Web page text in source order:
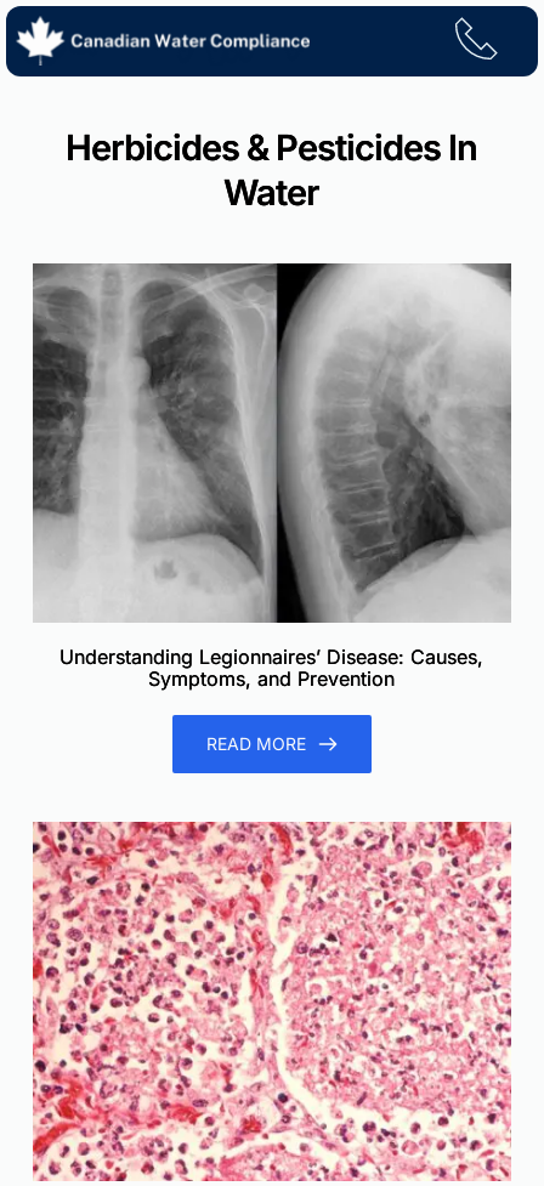
Skip
content
Herbicides & Pesticides In
Water
Understanding Legionnaires’ Disease: Causes,
Symptoms, and Prevention
READ MORE